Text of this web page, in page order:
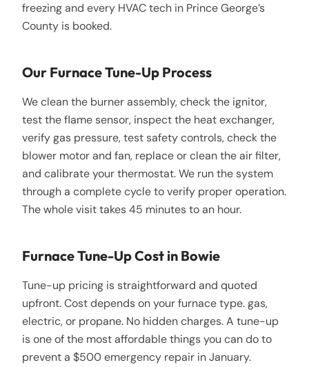
freezing and every HVAC tech in Prince George’s
County is booked.
Our Furnace Tune-Up Process
We clean the burner assembly, check the ignitor,
test the flame sensor, inspect the heat exchanger,
verify gas pressure, test safety controls, check the
blower motor and fan, replace or clean the air filter,
and calibrate your thermostat. We run the system
through a complete cycle to verify proper operation.
The whole visit takes 45 minutes to an hour.
Furnace Tune-Up Cost in Bowie
Tune-up pricing is straightforward and quoted
upfront. Cost depends on your furnace type. gas,
electric, or propane. No hidden charges. A tune-up
is one of the most affordable things you can do to
prevent a $500 emergency repair in January.